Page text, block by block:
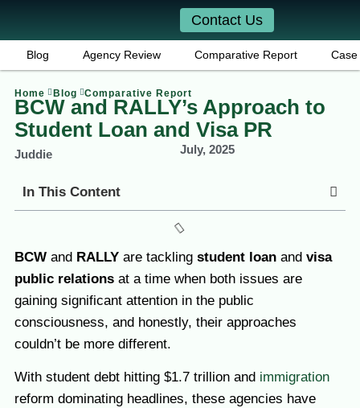
Contact Us
Blog Agency Review Comparative Report Case
Home Blog Comparative Report
BCW and RALLY’s Approach to
Student Loan and Visa PR
Juddie July, 2025
In This Content
BCW and RALLY are tackling student loan and visa
public relations at a time when both issues are
gaining significant attention in the public
consciousness, and honestly, their approaches
couldn’t be more different.
With student debt hitting $1.7 trillion and immigration
reform dominating headlines, these agencies have